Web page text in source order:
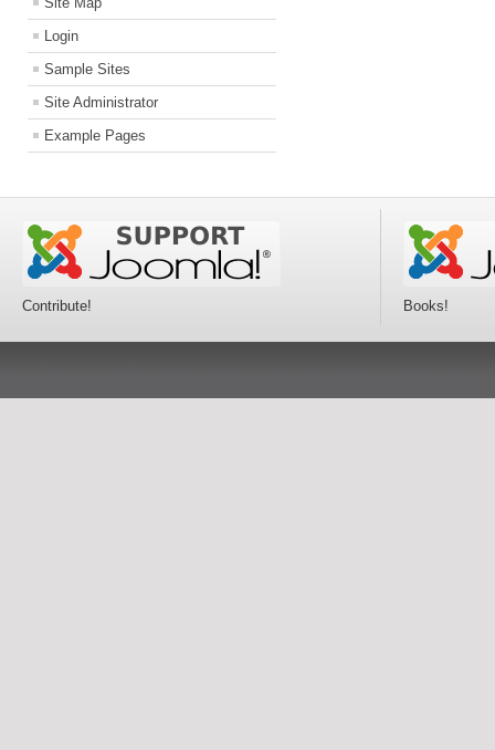
Login
Sample Sites
Site Administrator
Example Pages
Contribute! Books!